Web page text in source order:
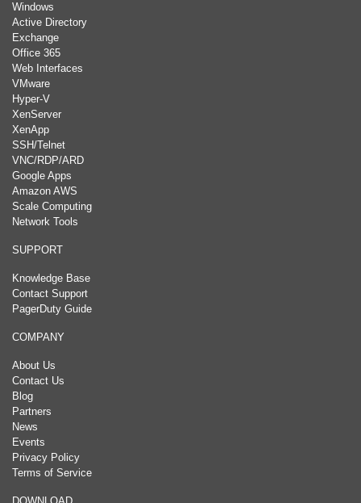
Windows
Active Directory
Exchange
Office 365
Web Interfaces
VMware
Hyper-V
XenServer
XenApp
SSH/Telnet
VNC/RDP/ARD
Google Apps
Amazon AWS
Scale Computing
Network Tools
SUPPORT
Knowledge Base
Contact Support
PagerDuty Guide
COMPANY
About Us
Contact Us
Blog
Partners
News
Events
Privacy Policy
Terms of Service